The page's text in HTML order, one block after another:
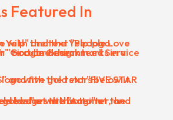
Featured In